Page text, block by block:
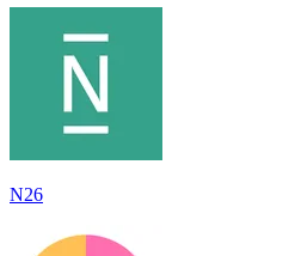
N26